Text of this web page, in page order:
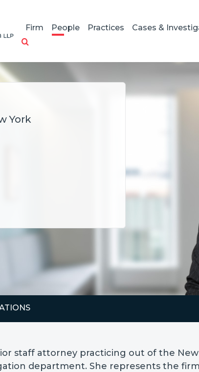
Firm People Practices Cases &
York
staff attorney practicing out of the New
department. She represents the